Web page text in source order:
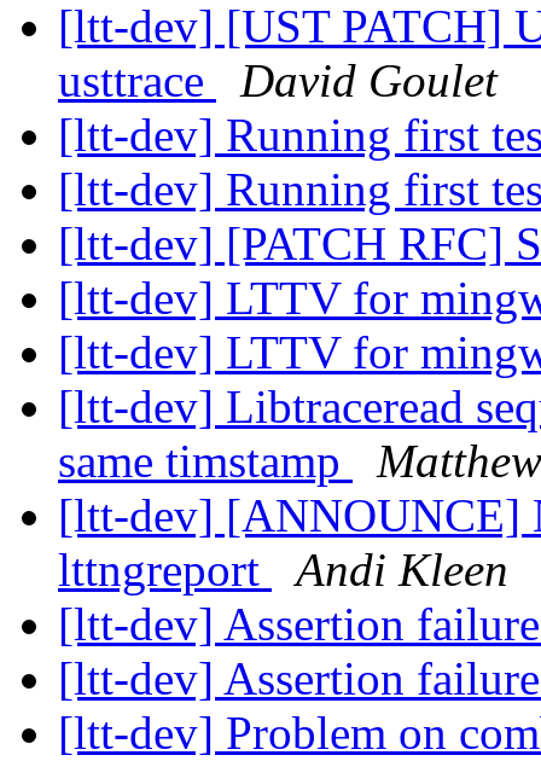
[ltt-dev] [UST PATCH]
usttrace
David Goulet
[ltt-dev] Running first
[ltt-dev] Running first
[ltt-dev] [PATCH RFC]
[ltt-dev] LTTV for
[ltt-dev] LTTV for
[ltt-dev] Libtraceread
same timstamp
[ltt-dev] [ANNOUNCE]
lttngreport
Andi Kleen
[ltt-dev] Assertion
[ltt-dev] Assertion
[ltt-dev] Problem on